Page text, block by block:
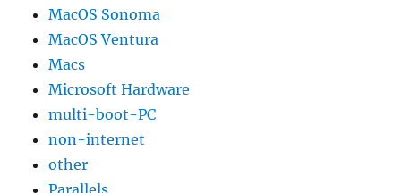
MacOS Sonoma
MacOS Ventura
Macs
Microsoft Hardware
multi-boot-PC
non-internet
other